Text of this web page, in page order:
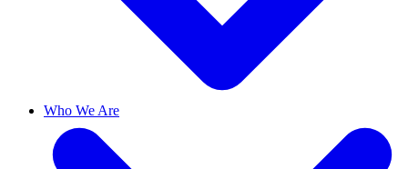
Who We Are